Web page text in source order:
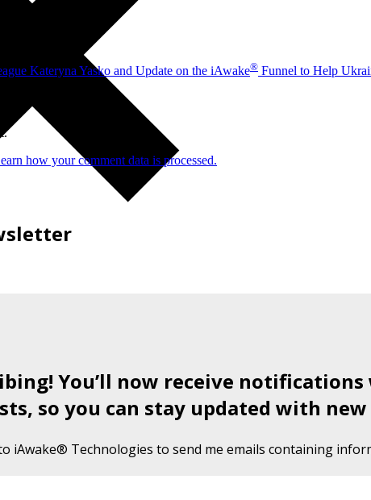
Kateryna Yasko and Update on the iAwake® Funnel to Help
how your comment data is processed.
You’ll now receive
so you can stay updated with
iAwake® Technologies to send me emails containing